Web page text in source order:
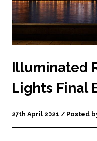
Illuminated
Lights Final
27th April 2021 / Posted